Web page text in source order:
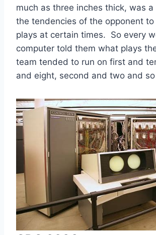
much as three inches thick, was
the tendencies of the opponent
plays at certain times.  So every
computer told them what plays
team tended to run on first and
and eight, second and two and